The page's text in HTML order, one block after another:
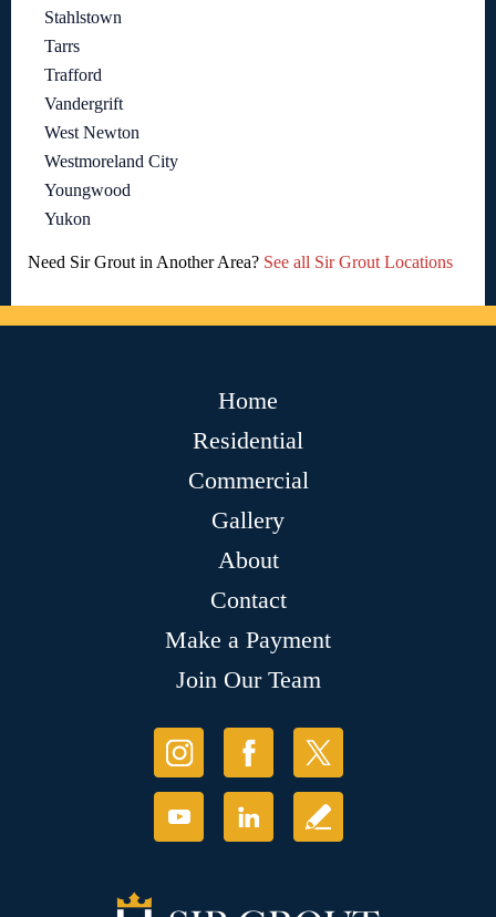
Stahlstown
Tarrs
Trafford
Vandergrift
West Newton
Westmoreland City
Youngwood
Yukon
Need Sir Grout in Another Area? See all Sir Grout Locations
Home
Residential
Commercial
Gallery
About
Contact
Make a Payment
Join Our Team